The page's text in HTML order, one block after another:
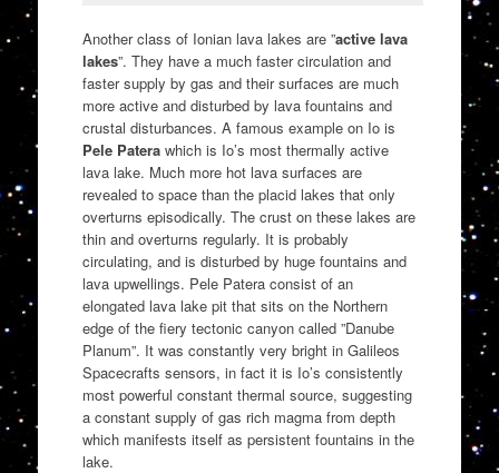
Another class of Ionian lava lakes are ”active lava
lakes”. They have a much faster circulation and
faster supply by gas and their surfaces are much
more active and disturbed by lava fountains and
crustal disturbances. A famous example on Io is
Pele Paterawhich is Io’s most thermally active
lava lake. Much more hot lava surfaces are
revealed to space than the placid lakes that only
overturns episodically. The crust on these lakes are
thin and overturns regularly. It is probably
circulating, and is disturbed by huge fountains and
lava upwellings. Pele Patera consist of an
elongated lava lake pit that sits on the Northern
edge of the fiery tectonic canyon called ”Danube
Planum”. It was constantly very bright in Galileos
Spacecrafts sensors, in fact it is Io’s consistently
most powerful constant thermal source, suggesting
a constant supply of gas rich magma from depth
which manifests itself as persistent fountains in the
lake.